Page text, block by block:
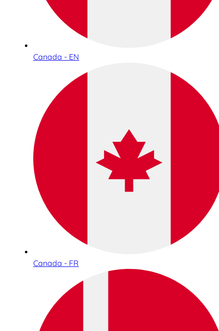
Canada - EN
Canada - FR